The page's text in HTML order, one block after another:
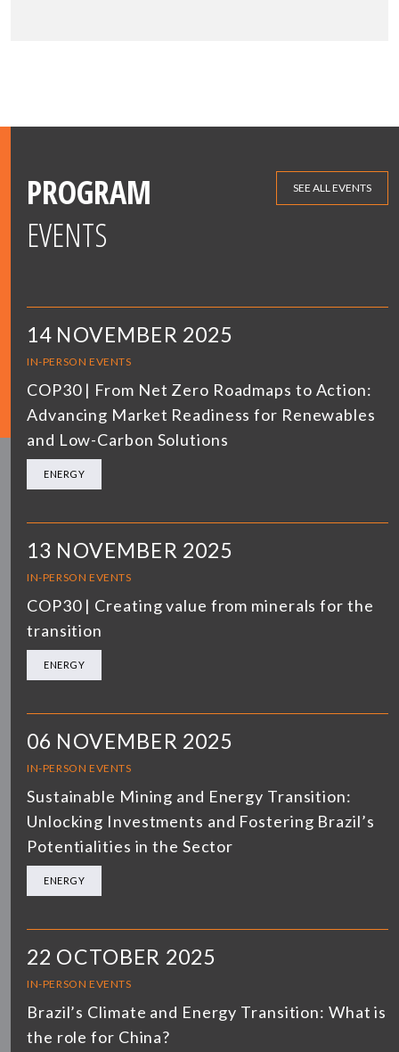
PROGRAM
EVENTS
SEE ALL EVENTS
14 NOVEMBER 2025
IN-PERSON EVENTS
COP30 | From Net Zero Roadmaps to Action:
Advancing Market Readiness for Renewables
and Low-Carbon Solutions
ENERGY
13 NOVEMBER 2025
IN-PERSON EVENTS
COP30 | Creating value from minerals for the
transition
ENERGY
06 NOVEMBER 2025
IN-PERSON EVENTS
Sustainable Mining and Energy Transition:
Unlocking Investments and Fostering Brazil’s
Potentialities in the Sector
ENERGY
22 OCTOBER 2025
IN-PERSON EVENTS
Brazil’s Climate and Energy Transition: What is
the role for China?